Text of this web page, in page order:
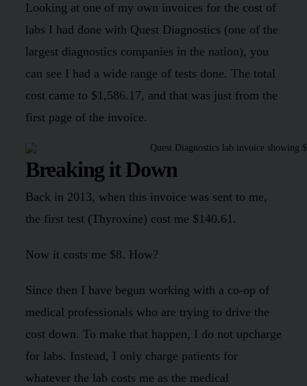
Looking at one of my own invoices for the cost of
labs I had done with Quest Diagnostics (one of the
largest diagnostics companies in the nation), you
can see I had a wide range of tests done. The total
cost came to $1,586.17, and that was just from the
first page of the invoice.
Breaking it Down
Back in 2013, when this invoice was sent to me,
the first test (Thyroxine) cost me $140.61.
Now it costs me $8. How?
Since then I have begun working with a co-op of
medical professionals who are trying to drive the
cost down. To make that happen, I do not upcharge
for labs. Instead, I only charge patients for
whatever the lab costs me as the medical